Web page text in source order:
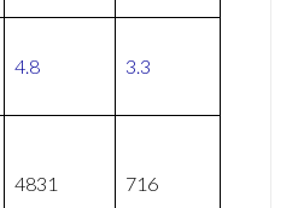
4.8 3.3
4831 716